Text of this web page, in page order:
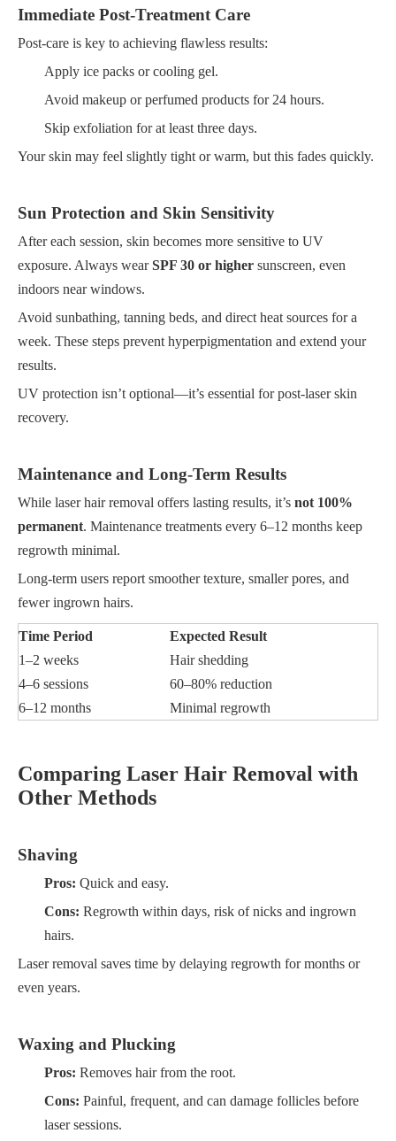
Immediate Post-Treatment Care
Post-care is key to achieving flawless results:
Apply ice packs or cooling gel.
Avoid makeup or perfumed products for 24 hours.
Skip exfoliation for at least three days.
Your skin may feel slightly tight or warm, but this fades quickly.
Sun Protection and Skin Sensitivity
After each session, skin becomes more sensitive to UV
exposure. Always wearSPF 30 or higher sunscreen, even
indoors near windows.
Avoid sunbathing, tanning beds, and direct heat sources for a
week. These steps prevent hyperpigmentation and extend your
results.
UV protection isn’t optional—it’s essential for post-laser skin
recovery.
Maintenance and Long-Term Results
While laser hair removal offers lasting results, it’s not 100%
permanent. Maintenance treatments every 6–12 months keep
regrowth minimal.
Long-term users report smoother texture, smaller pores, and
fewer ingrown hairs.
Time Period
Expected Result
1–2 weeks
Hair shedding
4–6 sessions
60–80% reduction
6–12 months
Minimal regrowth
Comparing Laser Hair Removal with
Other Methods
Shaving
Pros: Quick and easy.
Cons: Regrowth within days, risk of nicks and ingrown
hairs.
Laser removal saves time by delaying regrowth for months or
even years.
Waxing and Plucking
Pros: Removes hair from the root.
Cons: Painful, frequent, and can damage follicles before
laser sessions.